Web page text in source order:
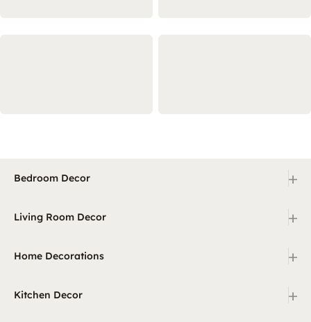
Bedroom Decor +
Living Room Decor +
Home Decorations +
Kitchen Decor +